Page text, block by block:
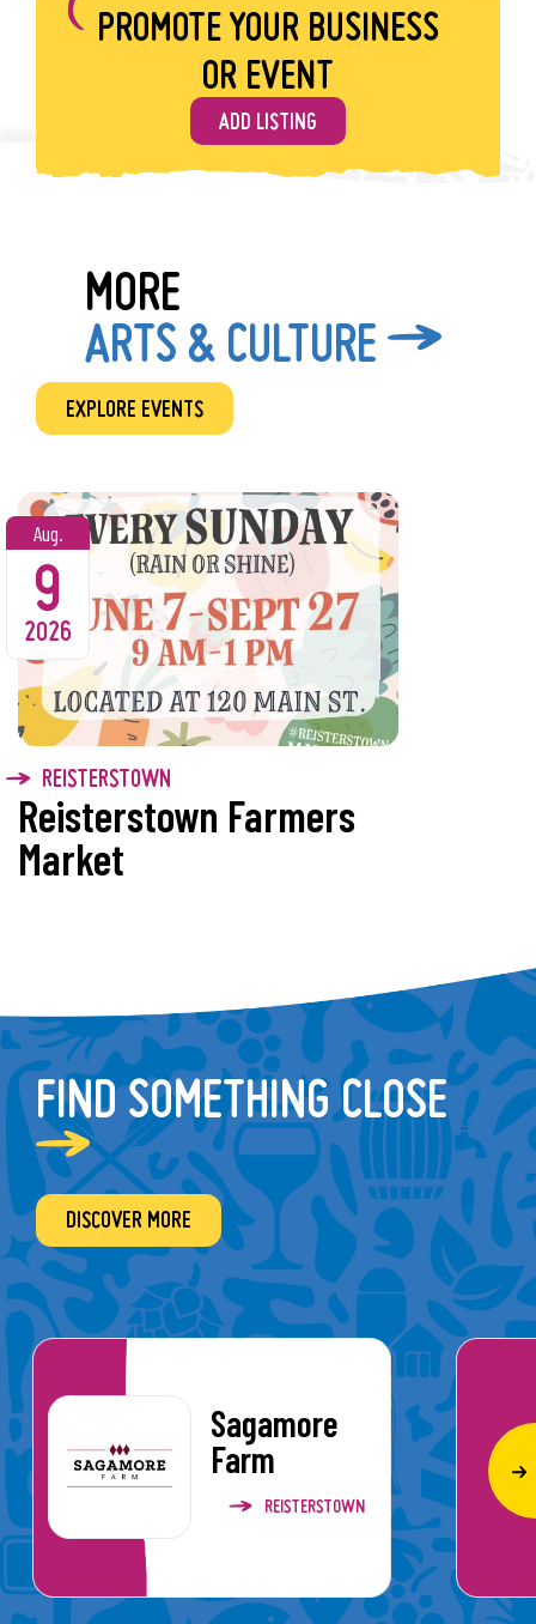
warm Friday evenings with small town vibes.
PROMOTE YOUR BUSINESS
OR EVENT
ADD LISTING
MORE
ARTS & CULTURE
EXPLORE EVENTS
Aug.
9
2026
REISTERSTOWN
Reisterstown Farmers
Market
FIND SOMETHING CLOSE
DISCOVER MORE
Sagamore
Farm
REISTERSTOWN